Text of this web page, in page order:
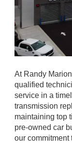
At Randy
qualified
service in a
transmission
maintaining top
pre-owned car
our commitment